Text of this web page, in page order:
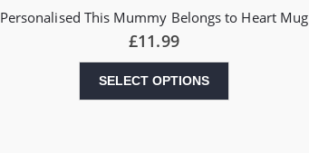
Personalised This Mummy Belongs to Heart Mug
£11.99
SELECT OPTIONS